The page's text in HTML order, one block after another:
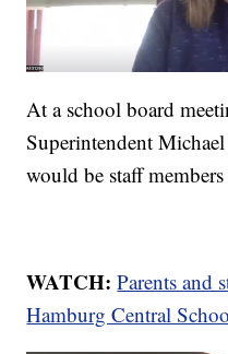
At a school board
Superintendent
would be staff
WATCH: Parents and
Hamburg Central